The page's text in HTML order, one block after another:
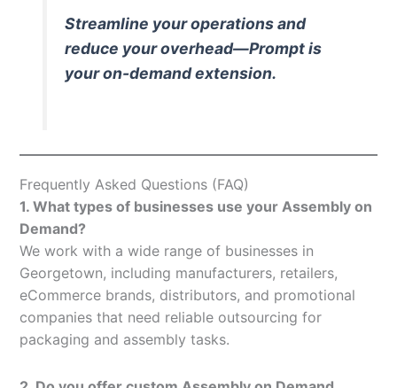
Streamline your operations and
reduce your overhead—Prompt is
your on-demand extension.
Frequently Asked Questions (FAQ)
1. What types of businesses use your Assembly on
Demand?
We work with a wide range of businesses in
Georgetown, including manufacturers, retailers,
eCommerce brands, distributors, and promotional
companies that need reliable outsourcing for
packaging and assembly tasks.